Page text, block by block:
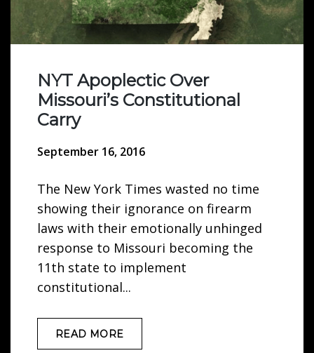
NYT Apoplectic Over
Missouri’s Constitutional
Carry
September 16, 2016
The New York Times wasted no time
showing their ignorance on firearm
laws with their emotionally unhinged
response to Missouri becoming the
11th state to implement
constitutional...
READ MORE